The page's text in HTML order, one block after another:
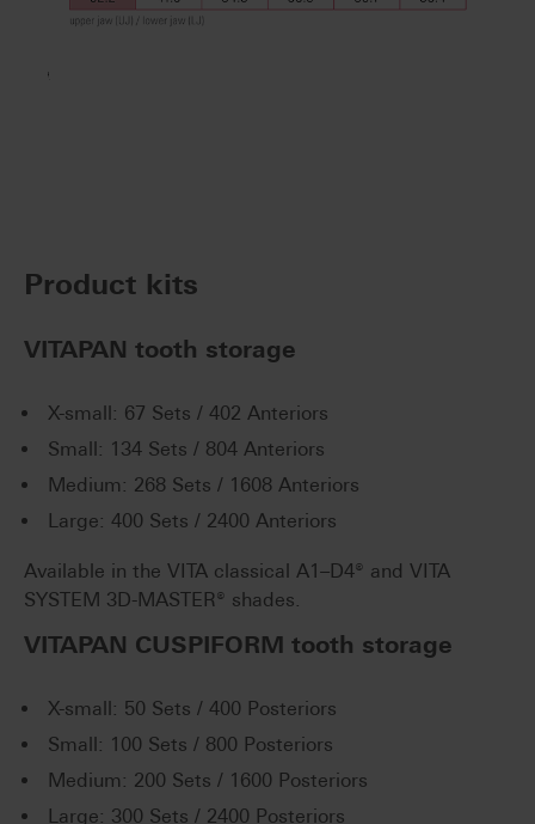
Product kits
VITAPAN tooth storage
X-small: 67 Sets / 402 Anteriors
Small: 134 Sets / 804 Anteriors
Medium: 268 Sets / 1608 Anteriors
Large: 400 Sets / 2400 Anteriors
Available in the VITA classical A1–D4® and VITA
SYSTEM 3D-MASTER® shades.
VITAPAN CUSPIFORM tooth storage
X-small: 50 Sets / 400 Posteriors
Small: 100 Sets / 800 Posteriors
Medium: 200 Sets / 1600 Posteriors
Large: 300 Sets / 2400 Posteriors